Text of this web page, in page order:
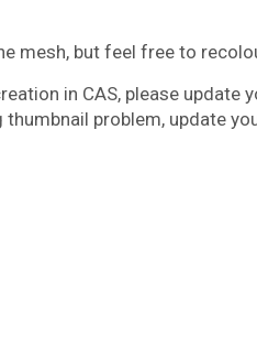
mesh, but feel free to
in CAS, please update
thumbnail problem, update